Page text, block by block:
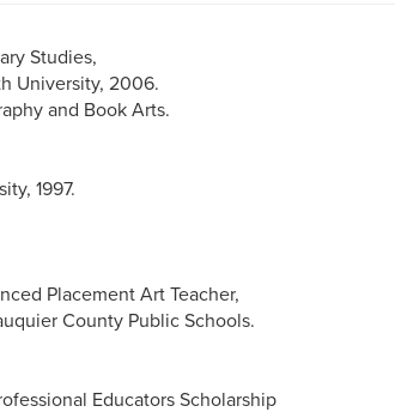
Studies,
University, 2006.
and Book Arts.
1997.
Placement Art Teacher,
County Public Schools.
Educators Scholarship